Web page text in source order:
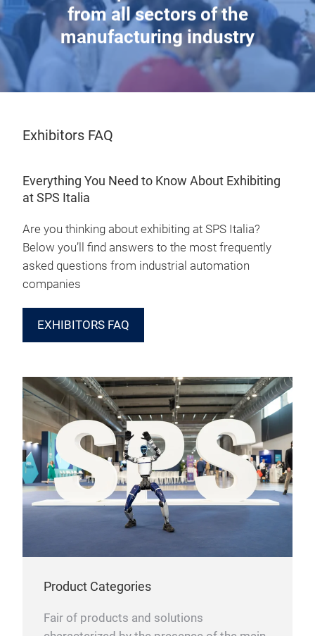
from all sectors of the
manufacturing industry
Exhibitors FAQ
Everything You Need to Know About Exhibiting
at SPS Italia
Are you thinking about exhibiting at SPS Italia?
Below you’ll find answers to the most frequently
asked questions from industrial automation
companies
EXHIBITORS FAQ
Product Categories
Fair of products and solutions